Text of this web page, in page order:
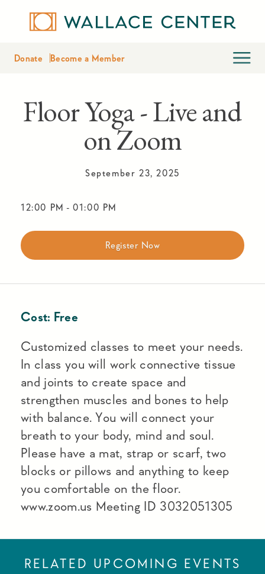
Donate Become a Member
Floor Yoga - Live and
on Zoom
September 23, 2025
12:00 PM - 01:00 PM
Register Now
Cost: Free
Customized classes to meet your needs.
In class you will work connective tissue
and joints to create space and
strengthen muscles and bones to help
with balance. You will connect your
breath to your body, mind and soul.
Please have a mat, strap or scarf, two
blocks or pillows and anything to keep
you comfortable on the floor.
www.zoom.us Meeting ID 3032051305
RELATED UPCOMING EVENTS